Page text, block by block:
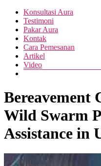
Skip
content
Diva
Aura
Pusat
Layanan
Buka
Aura
Menu
Konsultasi Aura
Testimoni
Pakar Aura
Kontak
Cara Pemesanan
Artikel
Video
Bereavement
Wild Swarm
Assistance in